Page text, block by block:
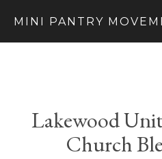
MINI PANTRY
Lakewood
Church